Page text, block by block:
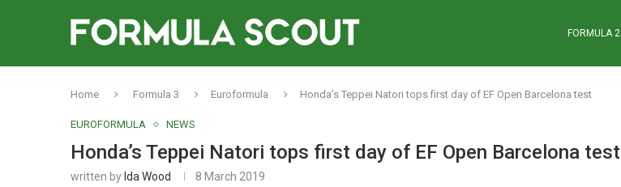
FORMULA 2
Home Formula 3 Euroformula Honda’s Teppei Natori tops first day of EF Open Barcelona test
EUROFORMULA NEWS
Honda’s Teppei Natori tops first day of EF Open Barcelona test
written by Ida Wood 8 March 2019